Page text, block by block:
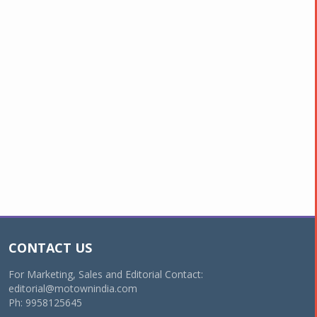
CONTACT US
For Marketing, Sales and Editorial Contact:
editorial@motownindia.com
Ph: 9958125645